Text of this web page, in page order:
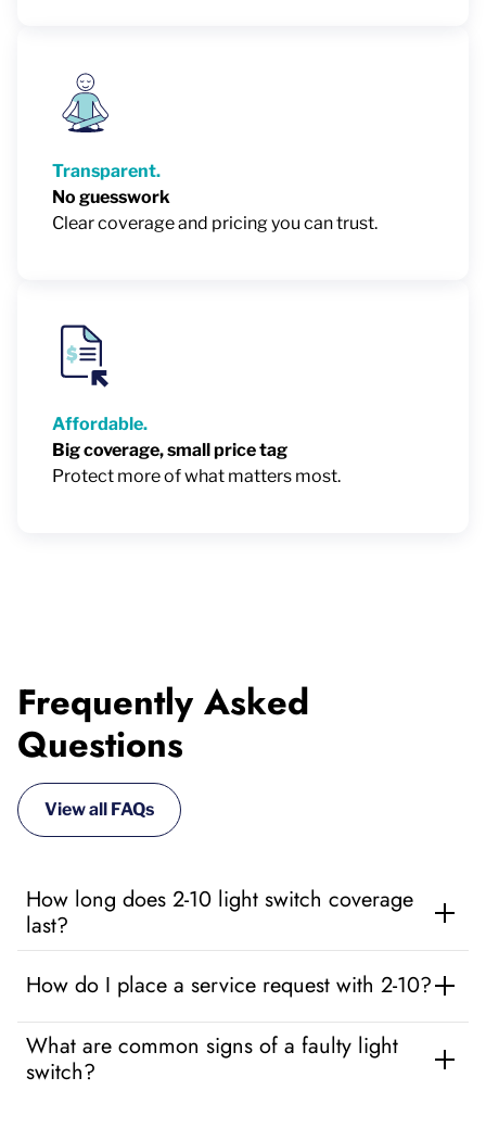
Transparent.
No guesswork
Clear coverage and pricing you can trust.
Affordable.
Big coverage, small price tag
Protect more of what matters most.
Frequently Asked
Questions
View all FAQs
How long does 2-10 light switch coverage
last?
How do I place a service request with 2-10?
What are common signs of a faulty light
switch?